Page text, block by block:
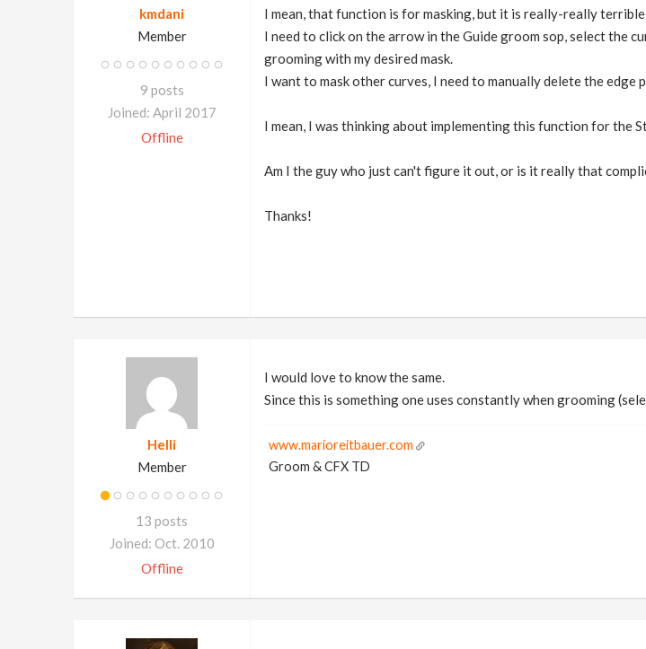
kmdani
Member
9 posts
Joined: April 2017
Offline
I mean, that function is for masking, but it is really-really
I need to click on the arrow in the Guide groom sop, select the
grooming with my desired mask.
I want to mask other curves, I need to manually delete the
I mean, I was thinking about implementing this function for the
Am I the guy who just can't figure it out, or is it really that
Thanks!
Helli
Member
13 posts
Joined: Oct. 2010
Offline
I would love to know the same.
Since this is something one uses constantly when grooming
www.marioreitbauer.com
Groom & CFX TD